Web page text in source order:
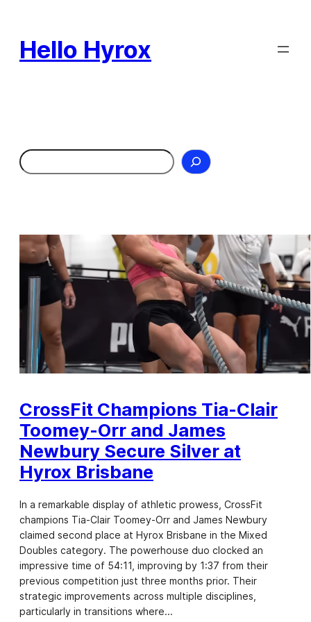
content
Hello Hyrox
Search
CrossFit Champions Tia-Clair
Toomey-Orr and James
Newbury Secure Silver at
Hyrox Brisbane
In a remarkable display of athletic prowess, CrossFit
champions Tia-Clair Toomey-Orr and James Newbury
claimed second place at Hyrox Brisbane in the Mixed
Doubles category. The powerhouse duo clocked an
impressive time of 54:11, improving by 1:37 from their
previous competition just three months prior. Their
strategic improvements across multiple disciplines,
particularly in transitions where…